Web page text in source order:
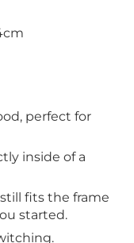
perfect for
inside of a
fits the frame
started.